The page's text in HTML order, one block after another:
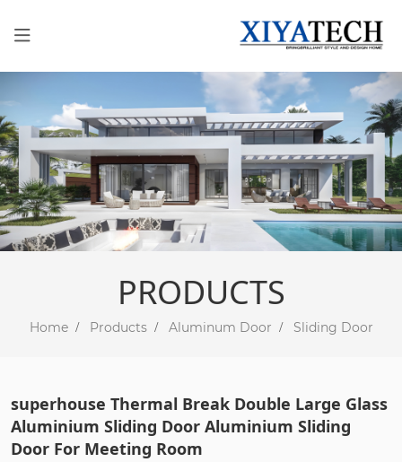
PRODUCTS
Home Products Aluminum Door Sliding Door
superhouse Thermal Break Double Large Glass
Aluminium Sliding Door Aluminium Sliding
Door For Meeting Room